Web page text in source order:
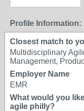
Profile Information:
Closest match to
Multidisciplinary
Management,
Employer Name
EMR
What would you
agile philly?